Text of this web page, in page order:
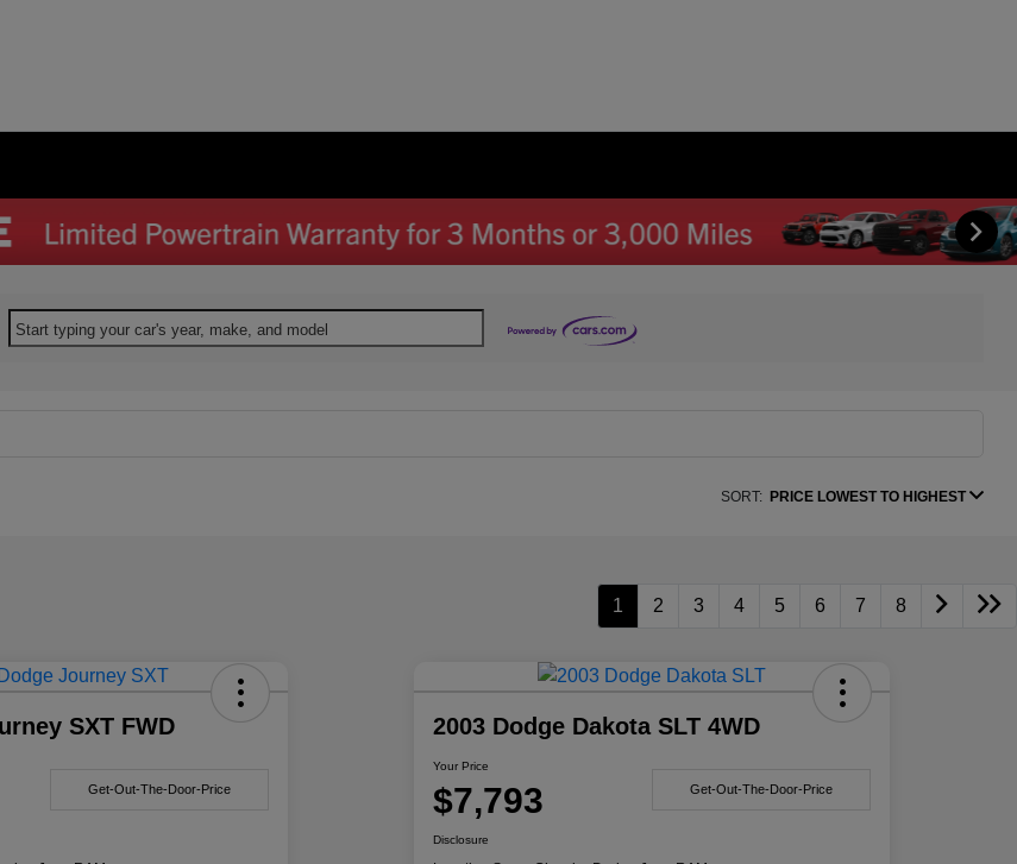
Start typing your car's year, make, and model
SORT: PRICE LOWEST TO HIGHEST
1 2 3 4 5 6 7 8
SXT FWD
Get-Out-The-Door-Price
2003 Dodge Dakota SLT 4WD
Your Price
$7,793 Get-Out-The-Door-Price
Disclosure